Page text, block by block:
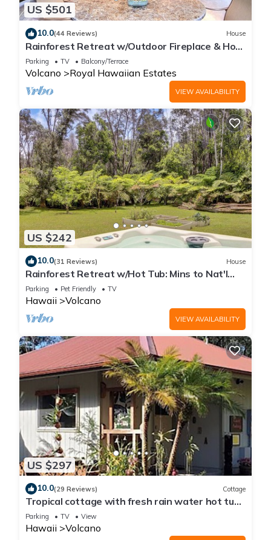
US $501
10.0(44 Reviews) House
Rainforest Retreat w/Outdoor Fireplace & Hot
Tub
Parking TV Balcony/Terrace
Volcano Royal Hawaiian Estates
VIEW AVAILABILITY
US $242
10.0(31 Reviews) House
Rainforest Retreat w/Hot Tub: Mins to Nat'l
Park!
Parking Pet Friendly TV
Hawaii Volcano
VIEW AVAILABILITY
US $297
10.0(29 Reviews) Cottage
Tropical cottage with fresh rain water hot tub
close to Volcanoes National Park
Parking TV View
Hawaii Volcano